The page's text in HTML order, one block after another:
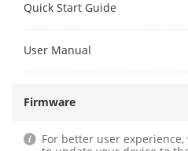
Quick Start Guide
User Manual
Firmware
For better user